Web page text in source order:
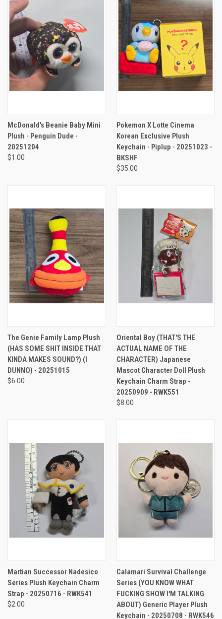
McDonald's Beanie Baby Mini
Plush - Penguin Dude -
20251204
$1.00
Pokemon X Lotte Cinema
Korean Exclusive Plush
Keychain - Piplup - 20251023 -
BKSHF
$35.00
The Genie Family Lamp Plush
(HAS SOME SHIT INSIDE THAT
KINDA MAKES SOUND?) (I
DUNNO) - 20251015
$6.00
Oriental Boy (THAT'S THE
ACTUAL NAME OF THE
CHARACTER) Japanese
Mascot Character Doll Plush
Keychain Charm Strap -
20250909 - RWK551
$8.00
Martian Successor Nadesico
Series Plush Keychain Charm
Strap - 20250716 - RWK541
$2.00
Calamari Survival Challenge
Series (YOU KNOW WHAT
FUCKING SHOW I'M TALKING
ABOUT) Generic Player Plush
Keychain - 20250708 - RWK546